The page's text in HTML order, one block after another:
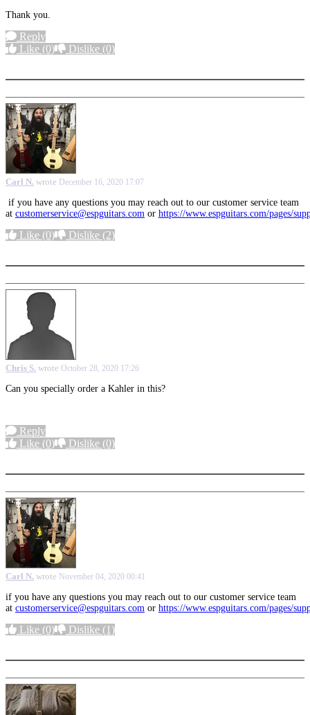
Thank you.
Reply
Like (0) Dislike (0)
Carl N. wrote December 16, 2020 17:07
if you have any questions you may reach out to our customer service team
at customerservice@espguitars.com or https://www.espguitars.com/pages/
Like (0) Dislike (2)
Chris S. wrote October 28, 2020 17:26
Can you specially order a Kahler in this?
Reply
Like (0) Dislike (0)
Carl N. wrote November 04, 2020 00:41
if you have any questions you may reach out to our customer service team
at customerservice@espguitars.com or https://www.espguitars.com/pages/
Like (0) Dislike (1)